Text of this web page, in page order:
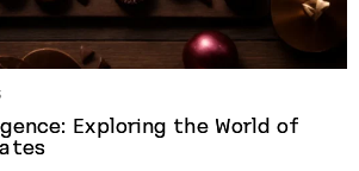
Exploring the World of